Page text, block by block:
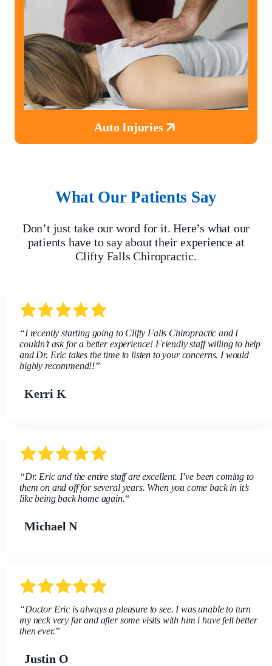
Auto Injuries
What Our Patients Say
Don’t just take our word for it. Here’s what our
patients have to say about their experience at
Clifty Falls Chiropractic.
“I recently starting going to Clifty Falls Chiropractic and I
couldn’t ask for a better experience! Friendly staff willing to help
and Dr. Eric takes the time to listen to your concerns. I would
highly recommend!!”
Kerri K
“Dr. Eric and the entire staff are excellent. I’ve been coming to
them on and off for several years. When you come back in it’s
like being back home again.“
Michael N
“Doctor Eric is always a pleasure to see. I was unable to turn
my neck very far and after some visits with him i have felt better
then ever.”
Justin O